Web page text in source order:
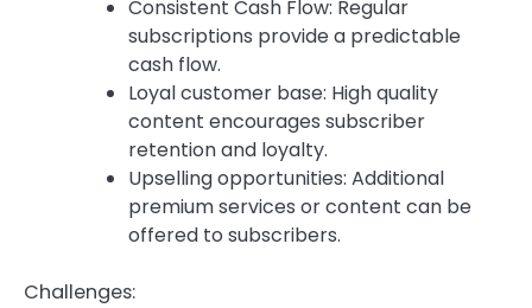
Consistent Cash Flow: Regular
subscriptions provide a predictable
cash flow.
Loyal customer base: High quality
content encourages subscriber
retention and loyalty.
Upselling opportunities: Additional
premium services or content can be
offered to subscribers.
Challenges: